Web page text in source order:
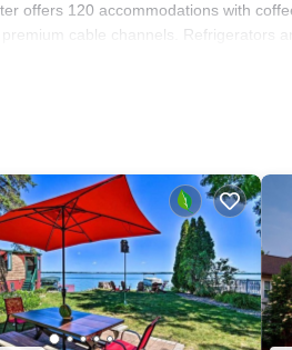
offers 120 accommodations with
cable channels. Refrigerators
of towels and change of
include a fitness center.
fitness facility, or hot tub without